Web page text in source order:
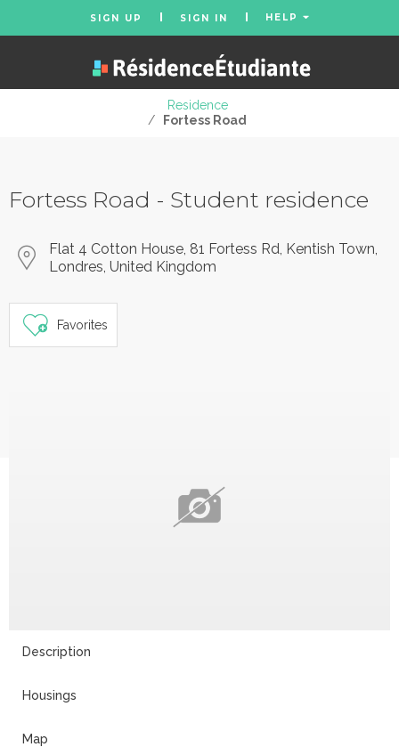
SIGN UP SIGN IN HELP
Residence
/
Fortess Road
Fortess Road - Student residence
Flat 4 Cotton House, 81 Fortess Rd, Kentish Town,
Londres, United Kingdom
Favorites
Description
Housings
Map